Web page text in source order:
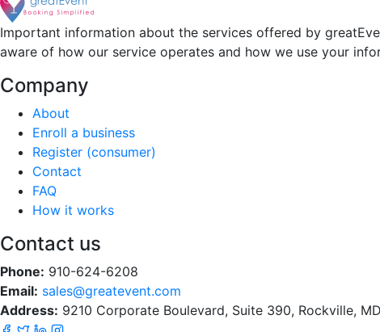
Important information about the services offered by
aware of how our service operates and how we use your
Company
About
Enroll a business
Register (consumer)
Contact
FAQ
How it works
Contact us
Phone: 910-624-6208
Email: sales@greatevent.com
Address: 9210 Corporate Boulevard, Suite 390, Rockville,